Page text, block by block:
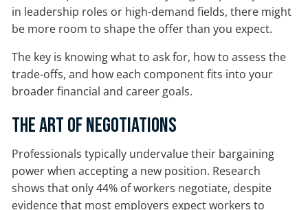
in leadership roles or high-demand fields, there might
be more room to shape the offer than you expect.
The key is knowing what to ask for, how to assess the
trade-offs, and how each component fits into your
broader financial and career goals.
The Art of Negotiations
Professionals typically undervalue their bargaining
power when accepting a new position. Research
shows that only 44% of workers negotiate, despite
evidence that most employers expect workers to